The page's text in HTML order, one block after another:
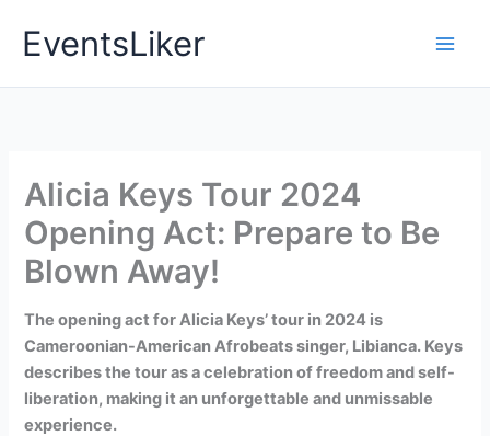
EventsLiker
Alicia Keys Tour 2024
Opening Act: Prepare to Be
Blown Away!
The opening act for Alicia Keys’ tour in 2024 is
Cameroonian-American Afrobeats singer, Libianca. Keys
describes the tour as a celebration of freedom and self-
liberation, making it an unforgettable and unmissable
experience.